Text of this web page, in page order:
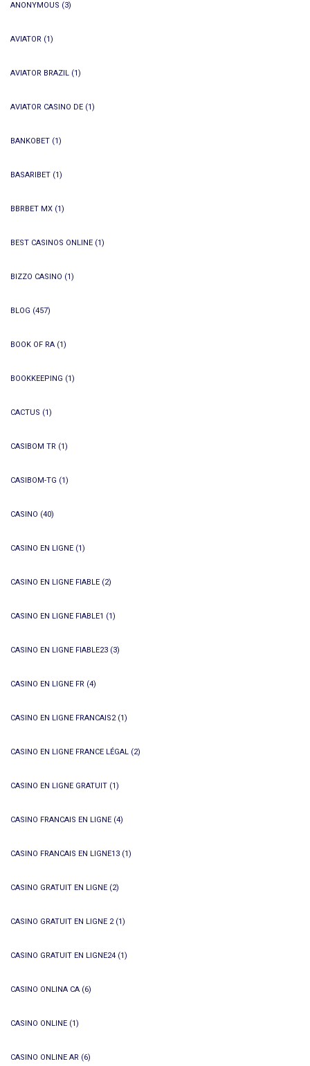
ANONYMOUS (3)
AVIATOR (1)
AVIATOR BRAZIL (1)
AVIATOR CASINO DE (1)
BANKOBET (1)
BASARIBET (1)
BBRBET MX (1)
BEST CASINOS ONLINE (1)
BIZZO CASINO (1)
BLOG (457)
BOOK OF RA (1)
BOOKKEEPING (1)
CACTUS (1)
CASIBOM TR (1)
CASIBOM-TG (1)
CASINO (40)
CASINO EN LIGNE (1)
CASINO EN LIGNE FIABLE (2)
CASINO EN LIGNE FIABLE1 (1)
CASINO EN LIGNE FIABLE23 (3)
CASINO EN LIGNE FR (4)
CASINO EN LIGNE FRANCAIS2(1)
CASINO EN LIGNE FRANCE LÉGAL (2)
CASINO EN LIGNE GRATUIT (1)
CASINO FRANCAIS EN LIGNE (4)
CASINO FRANCAIS EN LIGNE13 (1)
CASINO GRATUIT EN LIGNE (2)
CASINO GRATUIT EN LIGNE 2(1)
CASINO GRATUIT EN LIGNE24 (1)
CASINO ONLINA CA (6)
CASINO ONLINE (1)
CASINO ONLINE AR (6)